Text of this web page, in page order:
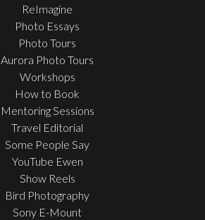
ReImagine
Photo Essays
Photo Tours
Aurora Photo Tours
Workshops
How to Book
Mentoring Sessions
Travel Editorial
Some People Say
YouTube Ewen
Show Reels
Bird Photography
Sony E-Mount